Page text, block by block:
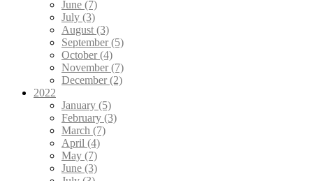
June (7)
July (3)
August (3)
September (5)
October (4)
November (7)
December (2)
2022
January (5)
February (3)
March (7)
April (4)
May (7)
June (3)